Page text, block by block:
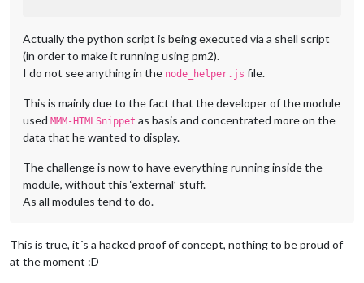
Actually the python script is being executed via a shell script
(in order to make it running using pm2).
I do not see anything in the node_helper.js file.
This is mainly due to the fact that the developer of the module
used MMM-HTMLSnippet as basis and concentrated more on the
data that he wanted to display.
The challenge is now to have everything running inside the
module, without this ‘external’ stuff.
As all modules tend to do.
This is true, it´s a hacked proof of concept, nothing to be proud of
at the moment :D